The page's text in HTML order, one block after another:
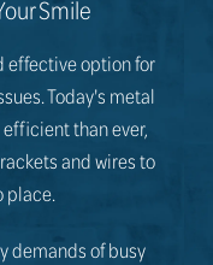
Smile
effective option for
Today's metal
than ever,
and wires to
place.
demands of busy